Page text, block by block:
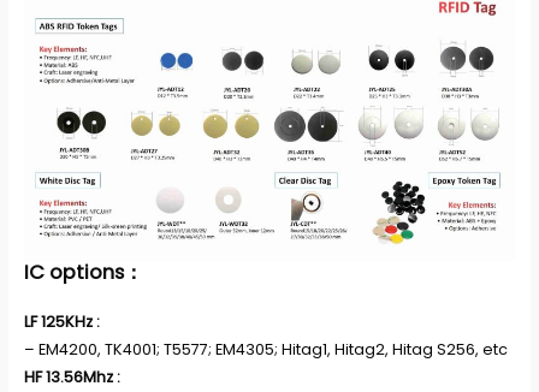
IC options：
LF 125KHz :
– EM4200, TK4001; T5577; EM4305; Hitag1, Hitag2, Hitag S256, etc
HF 13.56Mhz :